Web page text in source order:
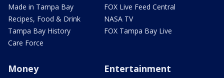
Made in Tampa Bay
Recipes, Food & Drink
Tampa Bay History
Care Force
FOX Live Feed Central
NASA TV
FOX Tampa Bay Live
Money Entertainment